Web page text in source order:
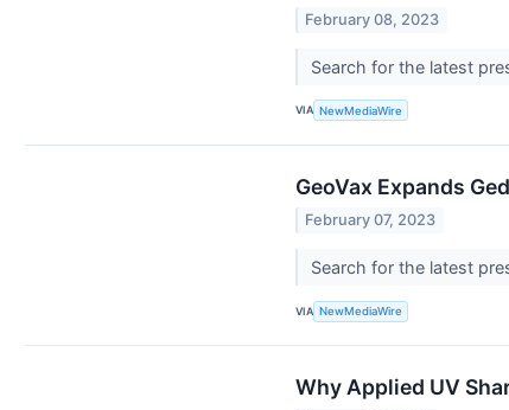
February 08, 2023
Search for the latest
VIA NewMediaWire
GeoVax Expands
February 07, 2023
Search for the latest
VIA NewMediaWire
Why Applied UV